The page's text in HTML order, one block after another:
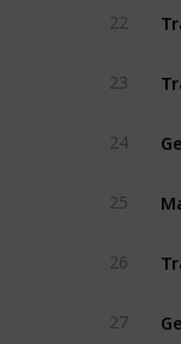
22
23
24
25
26
27